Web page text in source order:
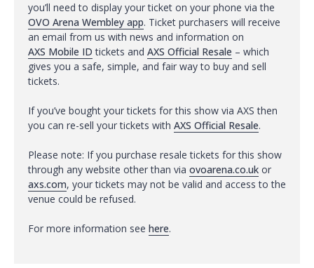
you’ll need to display your ticket on your phone via the
OVO Arena Wembley app. Ticket purchasers will receive
an email from us with news and information on
AXS Mobile ID tickets and AXS Official Resale – which
gives you a safe, simple, and fair way to buy and sell
tickets.
If you’ve bought your tickets for this show via AXS then
you can re-sell your tickets with AXS Official Resale.
Please note: If you purchase resale tickets for this show
through any website other than via ovoarena.co.uk or
axs.com, your tickets may not be valid and access to the
venue could be refused.
For more information see here.